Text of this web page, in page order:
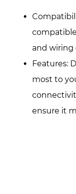
and
Features:
most to
ensure it